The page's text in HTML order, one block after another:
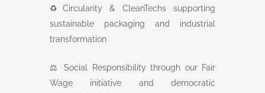
♻️Circularity & CleanTechs supporting
sustainable packaging and industrial
transformation
⚖️ Social Responsibility through our Fair
Wage initiative and democratic